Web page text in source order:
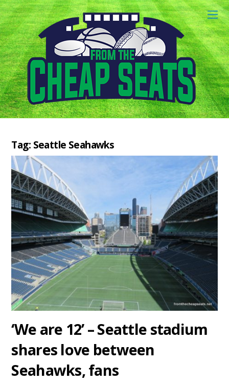
Tag: Seattle Seahawks
‘We are 12’ – Seattle stadium
shares love between
Seahawks, fans